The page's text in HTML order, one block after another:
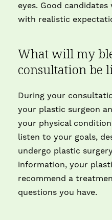
eyes. Good
with realistic
What will my
consultation be
During your
your plastic surgeon
your physical
listen to your goals,
undergo plastic
information, your
recommend a
questions you have.